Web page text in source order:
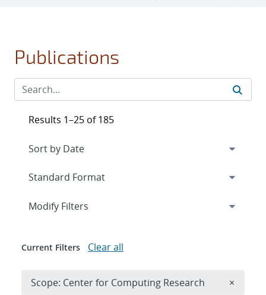
Publications
Results 1–25 of 185
Expand
Modify Filters
Current Filters Clear all
Scope: Center for Computing Research ×